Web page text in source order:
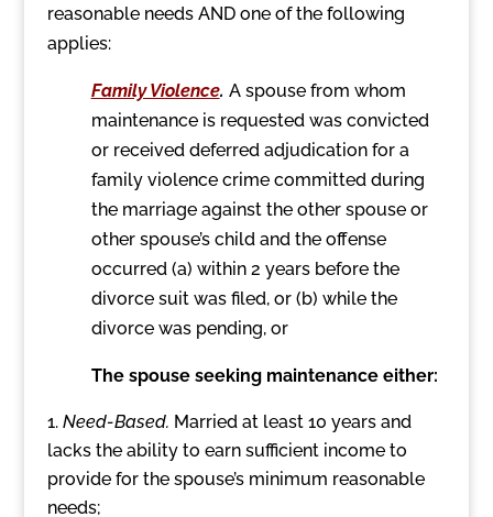
reasonable needs AND one of the following
applies:
Family Violence. A spouse from whom
maintenance is requested was convicted
or received deferred adjudication for a
family violence crime committed during
the marriage against the other spouse or
other spouse’s child and the offense
occurred (a) within 2 years before the
divorce suit was filed, or (b) while the
divorce was pending, or
The spouse seeking maintenance either:
Need-Based. Married at least 10 years and
lacks the ability to earn sufficient income to
provide for the spouse’s minimum reasonable
needs;